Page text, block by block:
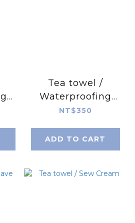
Tea towel /
Waterproofing
Paint Yellow &
NT$350
ADD TO CART